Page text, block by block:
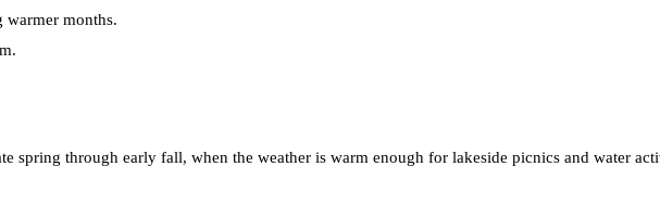
warmer months.
spring through early fall, when the weather is warm enough for lakeside picnics and water